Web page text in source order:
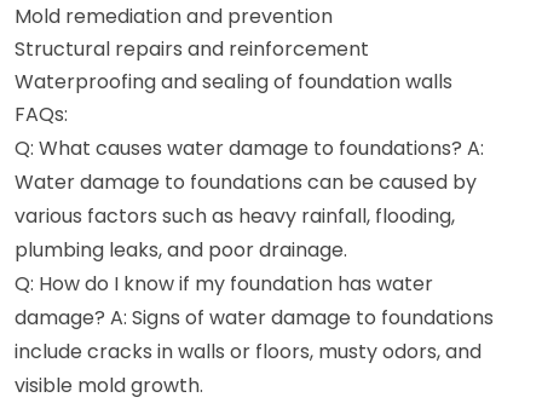
Mold remediation and prevention
Structural repairs and reinforcement
Waterproofing and sealing of foundation walls
FAQs:
Q: What causes water damage to foundations? A:
Water damage to foundations can be caused by
various factors such as heavy rainfall, flooding,
plumbing leaks, and poor drainage.
Q: How do I know if my foundation has water
damage? A: Signs of water damage to foundations
include cracks in walls or floors, musty odors, and
visible mold growth.